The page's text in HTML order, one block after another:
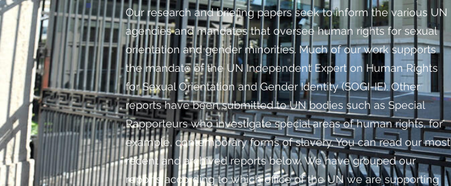
Our research and briefing papers seek to inform the various UN
agencies and mandates that oversee human rights for sexual
orientation and gender minorities. Much of our work supports
the mandate of the UN Independent Expert on Human Rights
for Sexual Orientation and Gender Identity (SOGI-IE). Other
reports have been submitted to UN bodies such as Special
Rapporteurs who investigate special areas of human rights, for
example, contemporary forms of slavery. You can read our most
recent and archived reports below. We have grouped our
reports according to which office of the UN we are supporting